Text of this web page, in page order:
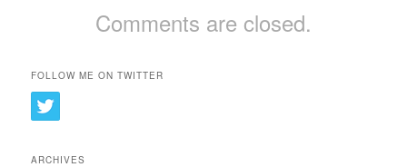
Comments are closed.
FOLLOW ME ON TWITTER
ARCHIVES